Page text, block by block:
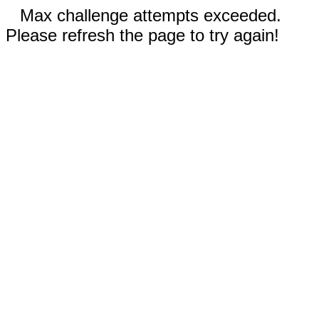
Max challenge attempts exceeded.
Please refresh the page to try again!